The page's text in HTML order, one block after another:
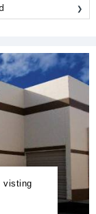
visting